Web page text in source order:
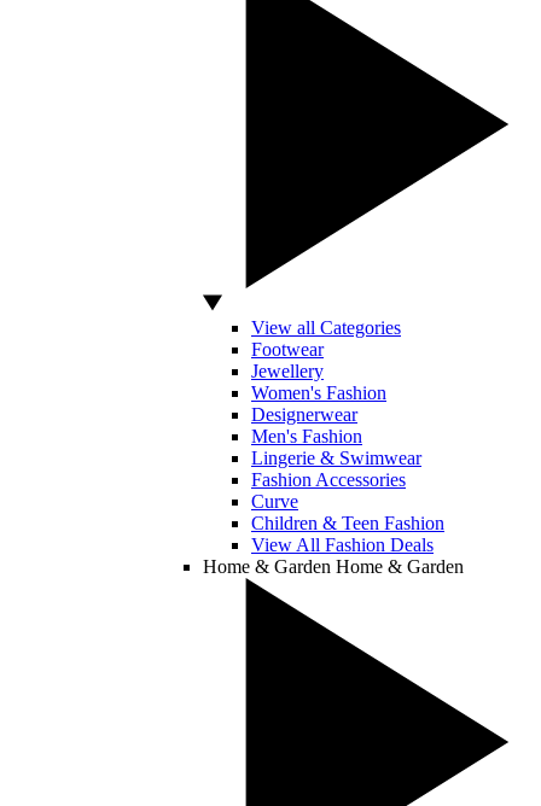
View all Categories
Footwear
Jewellery
Women's Fashion
Designerwear
Men's Fashion
Lingerie & Swimwear
Fashion Accessories
Curve
Children & Teen Fashion
View All Fashion Deals
Home & Garden Home & Garden